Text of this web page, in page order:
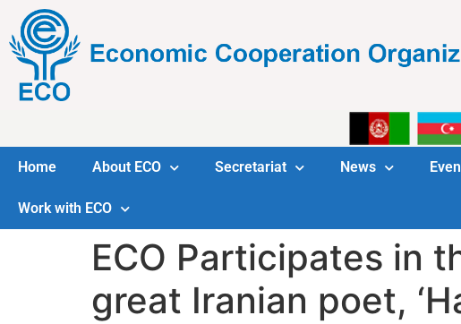
Home About ECO Secretariat News
Work with ECO
ECO Participates in
great Iranian poet,